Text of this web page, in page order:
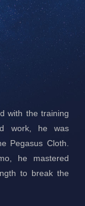
with the training
work, he was
Pegasus Cloth.
he mastered
to break the